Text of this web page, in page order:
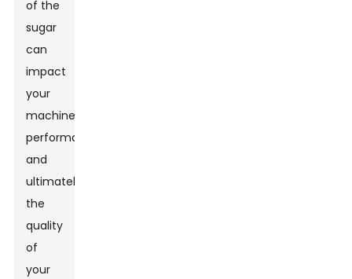
of the
sugar
can
impact
your
machine’s
performance
and
ultimately
the
quality
of
your